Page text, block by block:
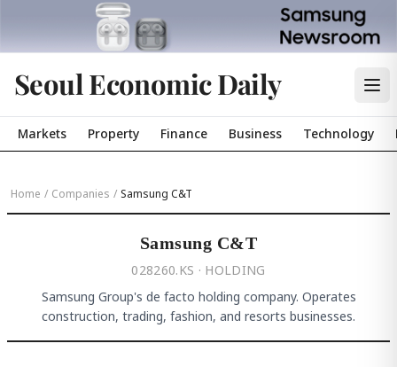
Seoul Economic Daily
Markets Property Finance Business Technology
Home / Companies / Samsung C&T
Samsung C&T
028260.KS · HOLDING
Samsung Group's de facto holding company. Operates
construction, trading, fashion, and resorts businesses.